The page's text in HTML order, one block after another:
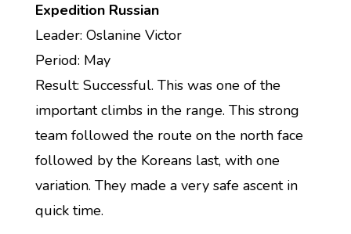
Expedition Russian
Leader: Oslanine Victor
Period: May
Result: Successful. This was one of the
important climbs in the range. This strong
team followed the route on the north face
followed by the Koreans last, with one
variation. They made a very safe ascent in
quick time.